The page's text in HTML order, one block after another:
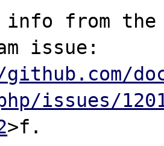
info from the
issue:
issues/